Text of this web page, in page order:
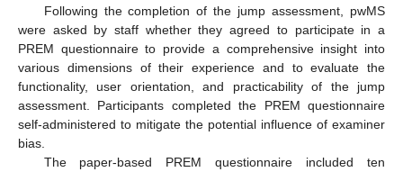
Following the completion of the jump assessment, pwMS
were asked by staff whether they agreed to participate in a
PREM questionnaire to provide a comprehensive insight into
various dimensions of their experience and to evaluate the
functionality, user orientation, and practicability of the jump
assessment. Participants completed the PREM questionnaire
self-administered to mitigate the potential influence of examiner
bias.
The paper-based PREM questionnaire included ten